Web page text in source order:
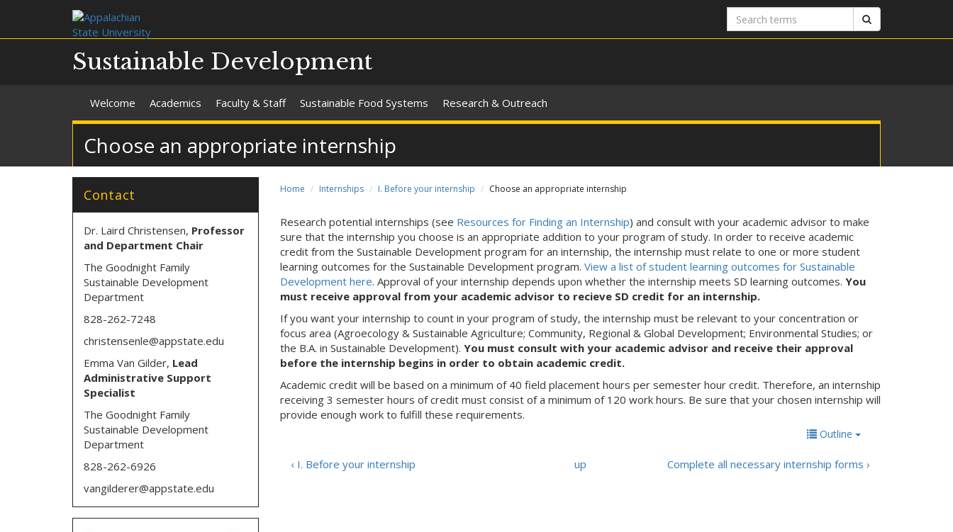
Search
terms
Sustainable Development
Welcome Academics Faculty & Staff Sustainable Food Systems Research & Outreach
Choose an appropriate internship
Home Internships I. Before your internship Choose an appropriate internship
Research potential internships (see Resources for Finding an Internship) and consult with your academic advisor to make
sure that the internship you choose is an appropriate addition to your program of study. In order to receive academic
credit from the Sustainable Development program for an internship, the internship must relate to one or more student
learning outcomes for the Sustainable Development program. View a list of student learning outcomes for Sustainable
Development here. Approval of your internship depends upon whether the internship meets SD learning outcomes. You
must receive approval from your academic advisor to recieve SD credit for an internship.
If you want your internship to count in your program of study, the internship must be relevant to your concentration or
focus area (Agroecology & Sustainable Agriculture; Community, Regional & Global Development; Environmental Studies; or
the B.A. in Sustainable Development). You must consult with your academic advisor and receive their approval
before the internship begins in order to obtain academic credit.
Academic credit will be based on a minimum of 40 field placement hours per semester hour credit. Therefore, an internship
receiving 3 semester hours of credit must consist of a minimum of 120 work hours. Be sure that your chosen internship will
provide enough work to fulfill these requirements.
Outline
‹ I. Before your internship up Complete all necessary internship forms ›
Contact
Dr. Laird Christensen, Professor
and Department Chair
The Goodnight Family
Sustainable Development
Department
828-262-7248
christensenle@appstate.edu
Emma Van Gilder, Lead
Administrative Support
Specialist
The Goodnight Family
Sustainable Development
Department
828-262-6926
vangilderer@appstate.edu